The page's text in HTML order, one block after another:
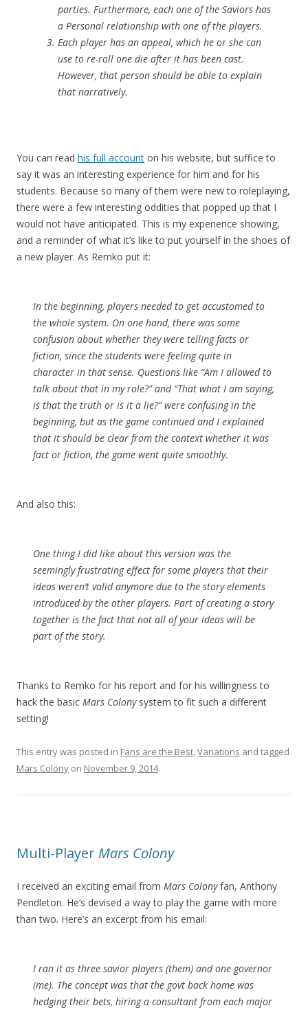
parties. Furthermore, each one of the Saviors has
a Personal relationship with one of the players.
Each player has an appeal, which he or she can
use to re-roll one die after it has been cast.
However, that person should be able to explain
that narratively.
You can read his full account on his website, but suffice to
say it was an interesting experience for him and for his
students. Because so many of them were new to roleplaying,
there were a few interesting oddities that popped up that I
would not have anticipated. This is my experience showing,
and a reminder of what it’s like to put yourself in the shoes of
a new player. As Remko put it:
In the beginning, players needed to get accustomed to
the whole system. On one hand, there was some
confusion about whether they were telling facts or
fiction, since the students were feeling quite in
character in that sense. Questions like “Am I allowed to
talk about that in my role?” and “That what I am saying,
is that the truth or is it a lie?” were confusing in the
beginning, but as the game continued and I explained
that it should be clear from the context whether it was
fact or fiction, the game went quite smoothly.
And also this:
One thing I did like about this version was the
seemingly frustrating effect for some players that their
ideas weren’t valid anymore due to the story elements
introduced by the other players. Part of creating a story
together is the fact that not all of your ideas will be
part of the story.
Thanks to Remko for his report and for his willingness to
hack the basic Mars Colonysystem to fit such a different
setting!
This entry was posted in Fans are the Best Variations and tagged
Mars Colony on November 9, 2014.
Multi-Player Mars Colony
I received an exciting email from Mars Colonyfan, Anthony
Pendleton. He’s devised a way to play the game with more
than two. Here’s an excerpt from his email:
I ran it as three savior players (them) and one governor
(me). The concept was that the govt back home was
hedging their bets, hiring a consultant from each major